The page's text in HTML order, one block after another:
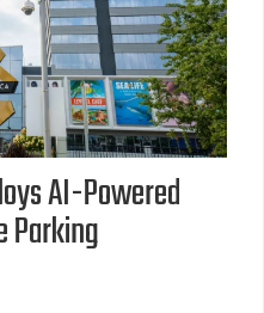
AI-Powered
Parking